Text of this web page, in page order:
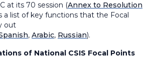
at its 70 session (Annex to Resolution
a list of key functions that the Focal
out
, Arabic, Russian).
of National CSIS Focal Points